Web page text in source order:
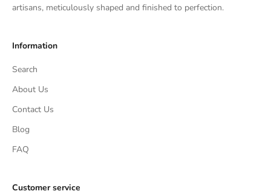
artisans, meticulously shaped and finished to perfection.
Information
Search
About Us
Contact Us
Blog
FAQ
Customer service